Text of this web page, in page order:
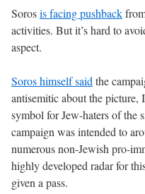
Sorosis facing pushback
activities. But it’s hard to
aspect.
Soros himself said the
antisemitic about the
symbol for Jew-haters of the
campaign was intended to
numerous non-Jewish pro-
highly developed radar for
given a pass.